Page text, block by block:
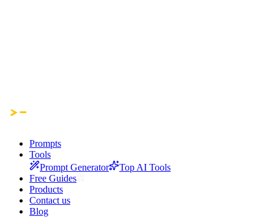
Prompts
Tools
Prompt Generator
Top AI Tools
Free Guides
Products
Contact us
Blog